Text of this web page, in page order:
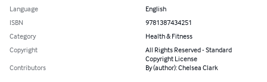
Language
English
ISBN
9781387434251
Category
Health & Fitness
Copyright
All Rights Reserved - Standard
Copyright License
Contributors
By (author): Chelsea Clark